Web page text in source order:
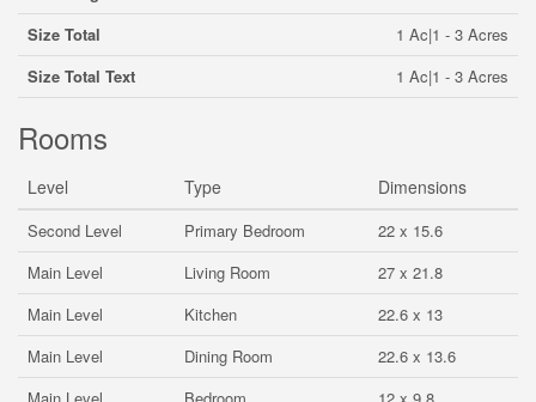
Size Total
1 Ac|1 - 3 Acres
Size Total Text
1 Ac|1 - 3 Acres
Rooms
Level Type Dimensions
Second Level Primary Bedroom
22 x 15.6
Main Level
Living Room
27 x 21.8
Main Level
Kitchen
22.6 x 13
Main Level
Dining Room
22.6 x 13.6